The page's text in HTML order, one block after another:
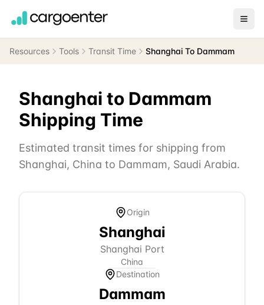
Resources Tools Transit Time Shanghai To Dammam
Shanghai to Dammam
Shipping Time
Estimated transit times for shipping from
Shanghai, China to Dammam, Saudi Arabia.
Origin
Shanghai
Shanghai Port
China
Destination
Dammam